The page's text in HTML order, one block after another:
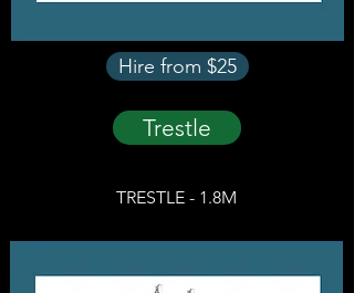
Hire from $25
Trestle
TRESTLE - 1.8M